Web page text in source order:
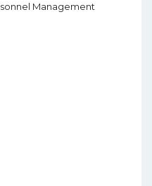
Management